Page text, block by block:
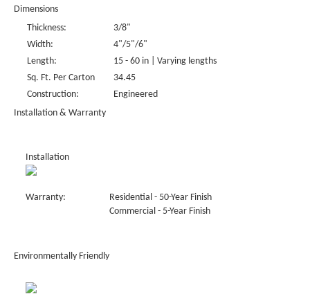
Dimensions
Thickness:
3/8"
Width:
4"/5"/6"
Length:
15 - 60 in | Varying lengths
Sq. Ft. Per Carton
34.45
Construction:
Engineered
Installation & Warranty
Installation
Warranty:
Residential - 50-Year Finish
Commercial - 5-Year Finish
Environmentally Friendly